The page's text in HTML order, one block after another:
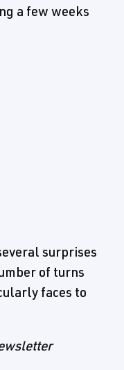
a few weeks
surprises
of turns
faces to